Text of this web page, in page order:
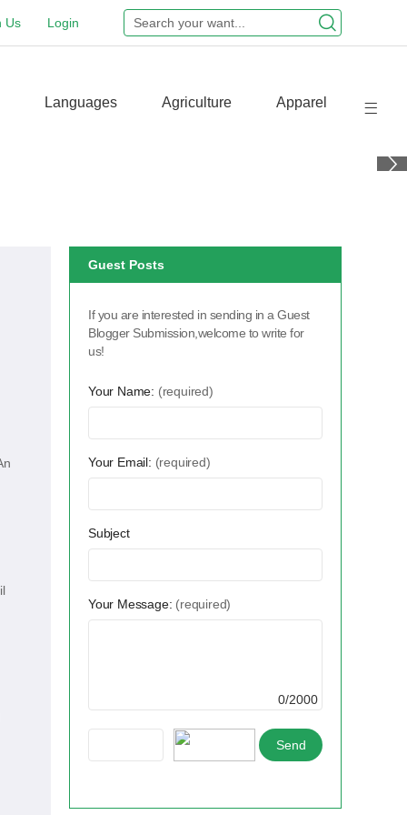
Login
Us
Languages Agriculture Apparel
Guest Posts
If you are interested in sending in a Guest
Blogger Submission,welcome to write for
us!
Your Name: (required)
Your Email: (required)
Subject
Your Message: (required)
0/2000